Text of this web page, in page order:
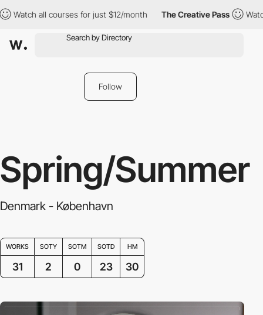
for just $12/month The Creative Pass Watch all courses
Follow
Spring/Summer
Denmark - København
WORKS SOTY SOTM SOTD HM
31 2 0 23 30